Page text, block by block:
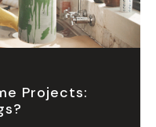
Projects: